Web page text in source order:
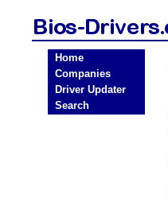
Home
Companies
Driver Updater
Search